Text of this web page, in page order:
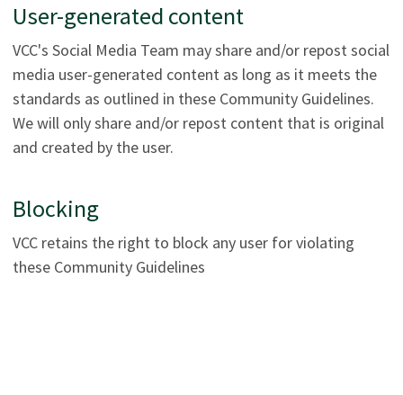
User-generated content
VCC's Social Media Team may share and/or repost social
media user-generated content as long as it meets the
standards as outlined in these Community Guidelines.
We will only share and/or repost content that is original
and created by the user.
Blocking
VCC retains the right to block any user for violating
these Community Guidelines